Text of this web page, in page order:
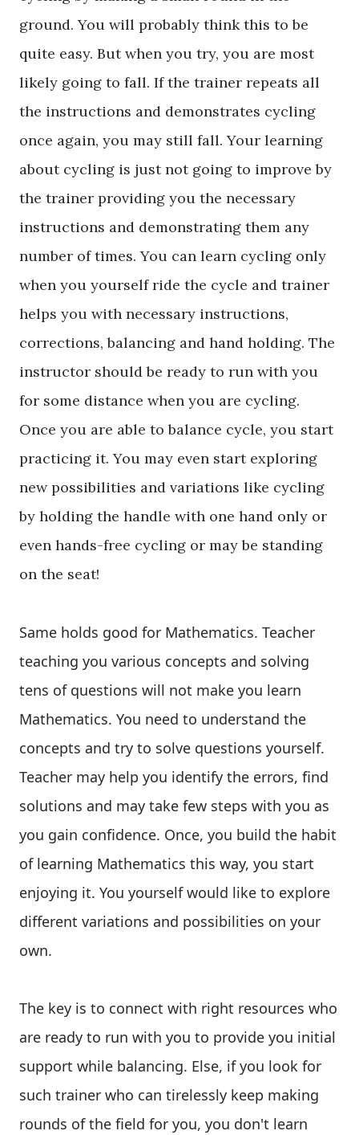
ground. You will probably think this to be
quite easy. But when you try, you are most
likely going to fall. If the trainer repeats all
the instructions and demonstrates cycling
once again, you may still fall. Your learning
about cycling is just not going to improve by
the trainer providing you the necessary
instructions and demonstrating them any
number of times. You can learn cycling only
when you yourself ride the cycle and trainer
helps you with necessary instructions,
corrections, balancing and hand holding. The
instructor should be ready to run with you
for some distance when you are cycling.
Once you are able to balance cycle, you start
practicing it. You may even start exploring
new possibilities and variations like cycling
by holding the handle with one hand only or
even hands-free cycling or may be standing
on the seat!
Same holds good for Mathematics. Teacher
teaching you various concepts and solving
tens of questions will not make you learn
Mathematics. You need to understand the
concepts and try to solve questions yourself.
Teacher may help you identify the errors, find
solutions and may take few steps with you as
you gain confidence. Once, you build the habit
of learning Mathematics this way, you start
enjoying it. You yourself would like to explore
different variations and possibilities on your
own.
The key is to connect with right resources who
are ready to run with you to provide you initial
support while balancing. Else, if you look for
such trainer who can tirelessly keep making
rounds of the field for you, you don't learn